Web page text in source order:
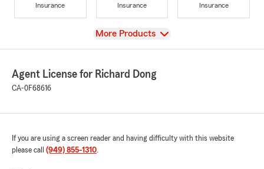
Insurance
Insurance
Insurance
View
More Products
Agent License for Richard Dong
CA-0F68616
If you are using a screen reader and having difficulty with this website
please call (949) 855-1310.